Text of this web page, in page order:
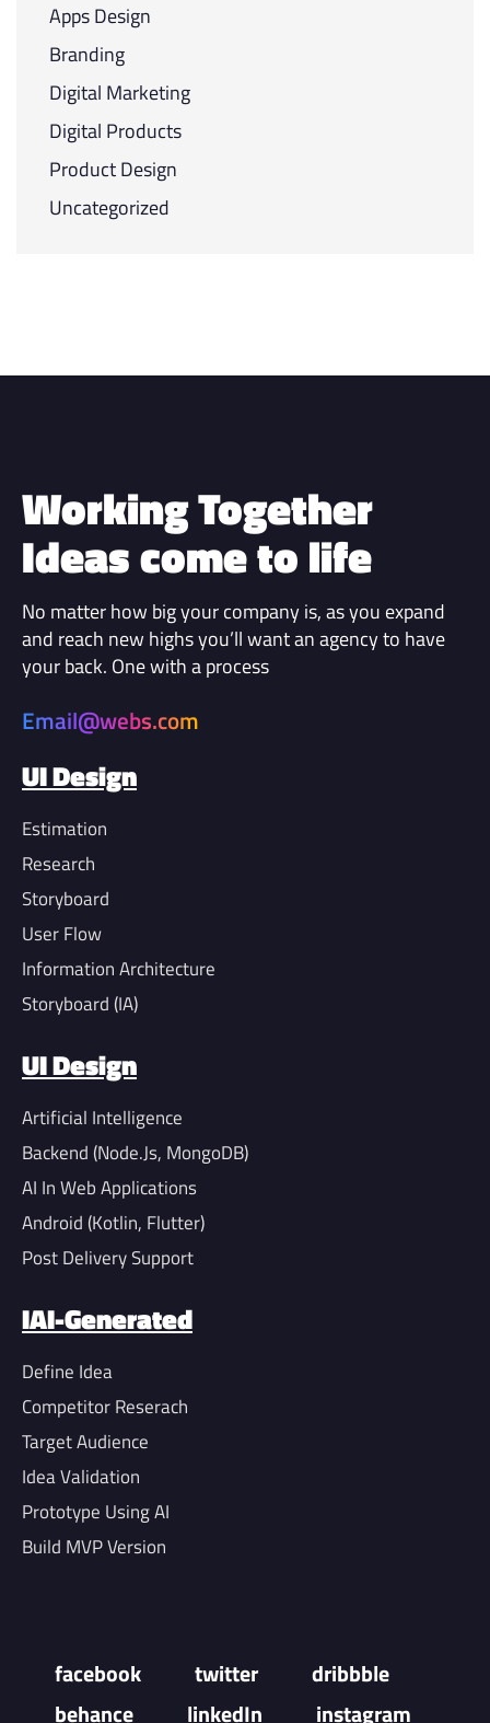
Apps Design
Branding
Digital Marketing
Digital Products
Product Design
Uncategorized
Working Together
Ideas come to life
No matter how big your company is, as you expand
and reach new highs you’ll want an agency to have
your back. One with a process
Email@webs.com
UI Design
Estimation
Research
Storyboard
User Flow
Information Architecture
Storyboard (IA)
UI Design
Artificial Intelligence
Backend (Node.Js, MongoDB)
AI In Web Applications
Android (Kotlin, Flutter)
Post Delivery Support
IAI-Generated
Define Idea
Competitor Reserach
Target Audience
Idea Validation
Prototype Using AI
Build MVP Version
facebook twitter
dribbble
behance
linkedIn instagram